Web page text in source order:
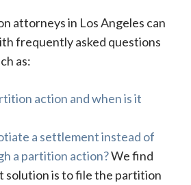
attorneys in Los Angeles can
frequently asked questions
as:
action and when is it
a settlement instead of
a partition action?We find
solution is to file the partition